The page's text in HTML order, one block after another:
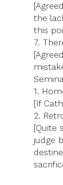
the
this
7.
1.
[If
2.
[Quite
judge